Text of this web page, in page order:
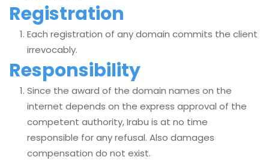
Registration
Each registration of any domain commits the client
irrevocably.
Responsibility
Since the award of the domain names on the
internet depends on the express approval of the
competent authority, Irabu is at no time
responsible for any refusal. Also damages
compensation do not exist.